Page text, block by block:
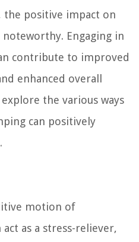
the positive impact on
Engaging in
contribute to improved
enhanced overall
the various ways
can positively
motion of
as a stress-reliever,